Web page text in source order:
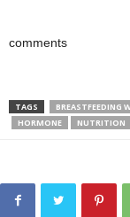
comments
TAGS BREASTFEEDING
HORMONE
NUTRITION